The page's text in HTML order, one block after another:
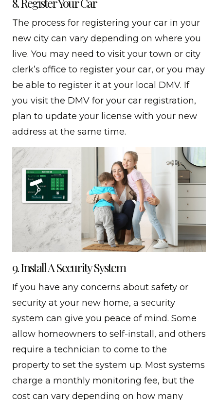
The process for registering your car in your
new city can vary depending on where you
live. You may need to visit your town or city
clerk’s office to register your car, or you may
be able to register it at your local DMV. If
you visit the DMV for your car registration,
plan to update your license with your new
address at the same time.
9. Install A Security System
If you have any concerns about safety or
security at your new home, a security
system can give you peace of mind. Some
allow homeowners to self-install, and others
require a technician to come to the
property to set the system up. Most systems
charge a monthly monitoring fee, but the
cost can vary depending on how many